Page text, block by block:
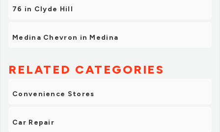
76 in Clyde Hill
Medina Chevron in Medina
RELATED CATEGORIES
Convenience Stores
Car Repair